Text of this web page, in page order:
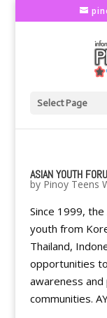
Select Page
ASIAN YOUTH
by Pinoy Teens
Since 1999,
youth from
Thailand,
opportunities
awareness
communities.